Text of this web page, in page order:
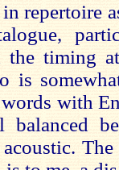
repertoire
the timing
is
with